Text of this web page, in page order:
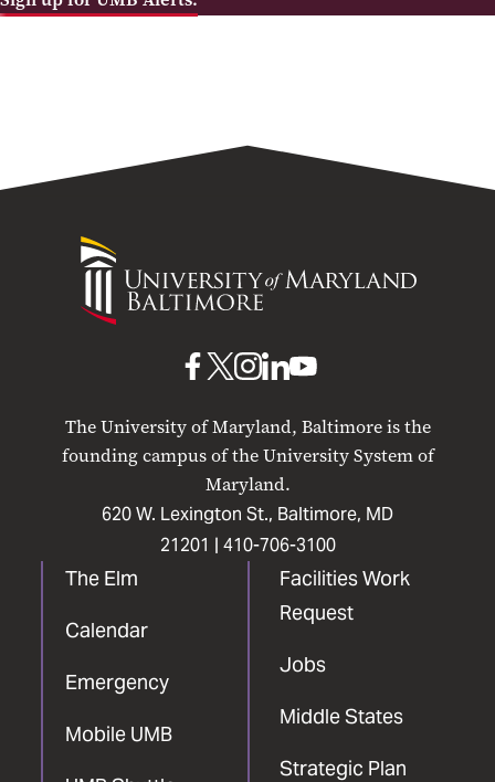
University
of
Maryland
The University of Maryland, Baltimore is the
founding campus of the University System of
Maryland.
620 W. Lexington St., Baltimore, MD
21201 | 410-706-3100
The Elm
Calendar
Emergency
Mobile UMB
Facilities Work
Request
Jobs
Middle States
Strategic Plan
UMB
Facebook
UMBUMB
Instagram
UMB
LinkedIn
UMB